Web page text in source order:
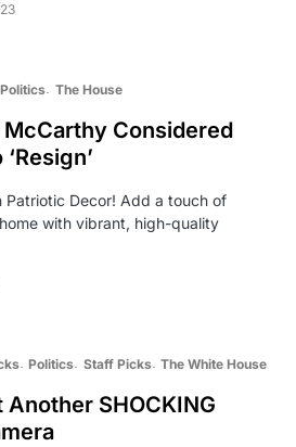
Politics The House
McCarthy Considered
Patriotic Decor! Add a touch of
with vibrant, high-quality
Politics Staff Picks The White House
Another SHOCKING